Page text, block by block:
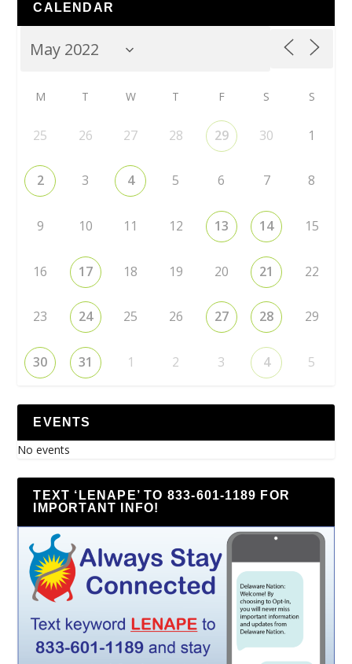
CALENDAR
M T W T F S S
25 26 27 28 29 30 1
2 3 4 5 6 7 8
9 10 11 12 13 14 15
16 17 18 19 20 21 22
23 24 25 26 27 28 29
30 31 1 2 3 4 5
EVENTS
No events
TEXT ‘LENAPE’ TO 833-601-1189 FOR
IMPORTANT INFO!